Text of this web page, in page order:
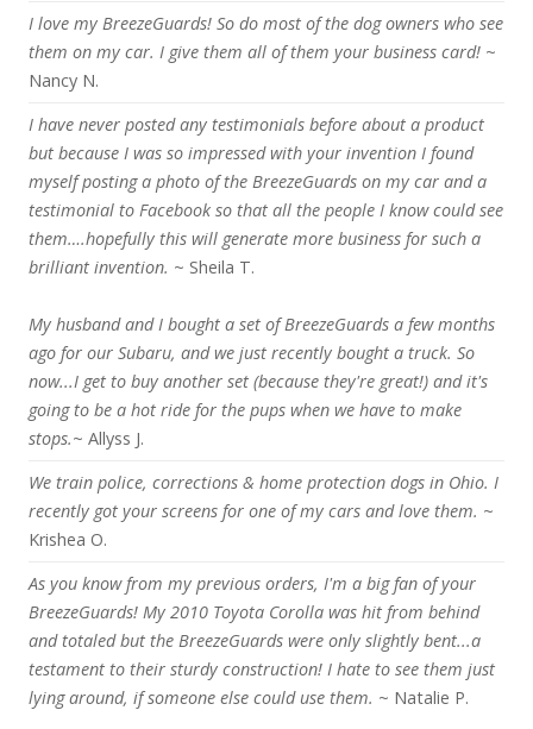
I love my BreezeGuards! So do most of the dog owners who see
them on my car. I give them all of them your business card! ~
Nancy N.
I have never posted any testimonials before about a product
but because I was so impressed with your invention I found
myself posting a photo of the BreezeGuards on my car and a
testimonial to Facebook so that all the people I know could see
them….hopefully this will generate more business for such a
brilliant invention. ~ Sheila T.
My husband and I bought a set of BreezeGuards a few months
ago for our Subaru, and we just recently bought a truck. So
now...I get to buy another set (because they're great!) and it's
going to be a hot ride for the pups when we have to make
stops.~ Allyss J.
We train police, corrections & home protection dogs in Ohio. I
recently got your screens for one of my cars and love them. ~
Krishea O.
As you know from my previous orders, I'm a big fan of your
BreezeGuards! My 2010 Toyota Corolla was hit from behind
and totaled but the BreezeGuards were only slightly bent...a
testament to their sturdy construction! I hate to see them just
lying around, if someone else could use them. ~ Natalie P.